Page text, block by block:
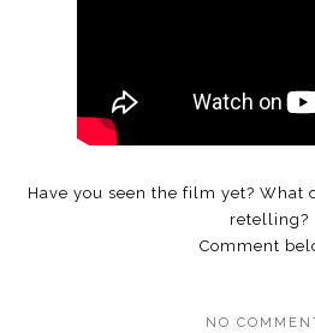
Have you seen the film yet? What
retelling?
Comment
NO